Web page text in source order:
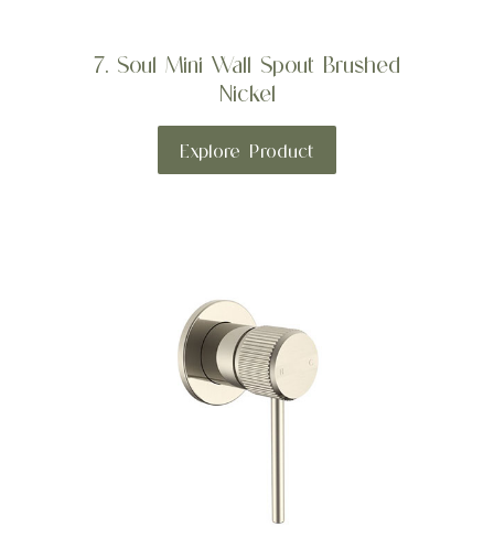
7. Soul Mini Wall Spout Brushed
Nickel
Explore Product